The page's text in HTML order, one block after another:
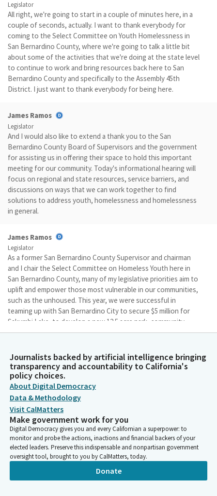
Legislator
All right, we're going to start in a couple of minutes here, in a
couple of seconds, actually. I want to thank everybody for
coming to the Select Committee on Youth Homelessness in
San Bernardino County, where we're going to talk a little bit
about some of the activities that we're doing at the state level
to continue to work and bring resources back here to San
Bernardino County and specifically to the Assembly 45th
District. I just want to thank everybody for being here.
James Ramos
Legislator
And I would also like to extend a thank you to the San
Bernardino County Board of Supervisors and the government
for assisting us in offering their space to hold this important
meeting for our community. Today's informational hearing will
focus on regional and state resources, service barriers, and
discussions on ways that we can work together to find
solutions to address youth, homelessness and homelessness
in general.
James Ramos
Legislator
As a former San Bernardino County Supervisor and chairman
and I chair the Select Committee on Homeless Youth here in
San Bernardino County, many of my legislative priorities aim to
uplift and empower those most vulnerable in our communities,
such as the unhoused. This year, we were successful in
teaming up with San Bernardino City to secure $5 million for
Sakumbi Lake, to develop a new 12.5 acre park, community
garden, emergency shelter, and permanent supportive housing
James Ramos
Legislator
Earlier this year, I also introduced a series of pieces of
legislation, but I want to just point out a few. I introduced AB
42, which is aimed at helping assist programs across the state
and constructing temporary sleeping cabins, referred to many
times as tiny homes. I also introduced AB 349, which would
allow Patton State Hospital to enter into agreements with
nonprofits and local governments to provide services to the
Inland Empire's mental health component and those on the
streets suffering from those areas that comes from serving.
Journalists backed by artificial intelligence bringing
transparency and accountability to California's
policy choices.
About Digital Democracy
Data & Methodology
Visit CalMatters
Make government work for you
Digital Democracy gives you and every Californian a superpower: to
monitor and probe the actions, inactions and financial backers of your
elected leaders. Preserve this indispensable and nonpartisan government
oversight tool, brought to you by CalMatters, today.
Donate